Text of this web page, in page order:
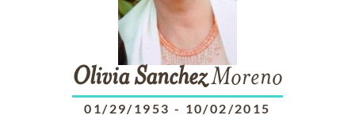
OliviaSanchezMoreno
01/29/1953 - 10/02/2015